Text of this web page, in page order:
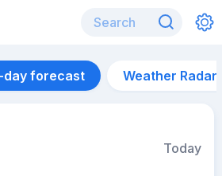
day forecast Weather Radar
Today